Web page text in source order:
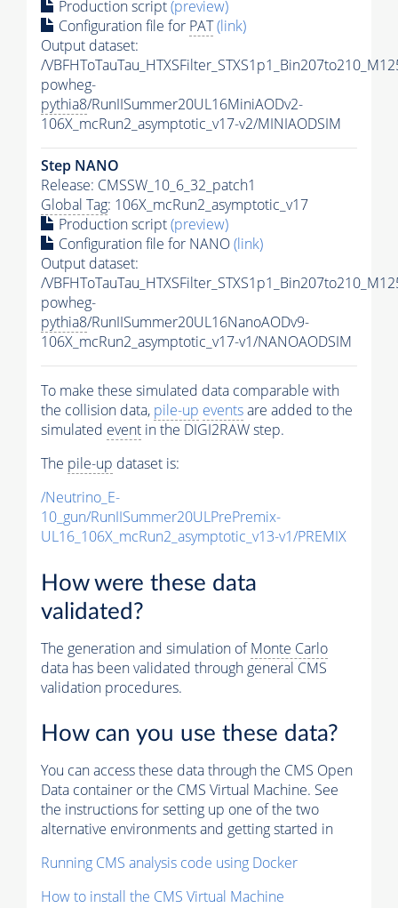
Production script(preview)
Configuration file for PAT(link)
Output dataset:
/
powheg-
pythia8/RunIISummer20UL16MiniAODv2-
106X_mcRun2_asymptotic_v17-v2/MINIAODSIM
Step NANO
Release: CMSSW_10_6_32_patch1
Global Tag: 106X_mcRun2_asymptotic_v17
Production script(preview)
Configuration file for NANO(link)
Output dataset:
/
powheg-
pythia8/RunIISummer20UL16NanoAODv9-
106X_mcRun2_asymptotic_v17-v1/NANOAODSIM
To make these simulated data comparable with
the collision data, pile-up eventsare added to the
simulated event in the DIGI2RAW step.
The pile-up dataset is:
/Neutrino_E-
10_gun/RunIISummer20ULPrePremix-
UL16_106X_mcRun2_asymptotic_v13-v1/PREMIX
How were these data
validated?
The generation and simulation ofMonte Carlo
data has been validated through general CMS
validation procedures.
How can you use these data?
You can access these data through the CMS Open
Data container or the CMS Virtual Machine. See
the instructions for setting up one of the two
alternative environments and getting started in
Running CMS analysis code using Docker
How to install the CMS Virtual Machine